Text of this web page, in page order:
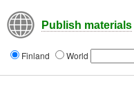
Publish materials
Finland World